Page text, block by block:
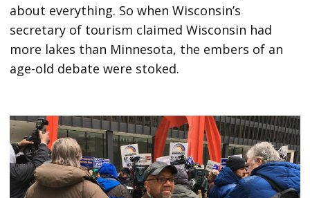
about everything. So when Wisconsin’s
secretary of tourism claimed Wisconsin had
more lakes than Minnesota, the embers of an
age-old debate were stoked.